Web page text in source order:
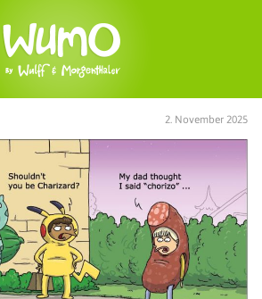
2. November 2025